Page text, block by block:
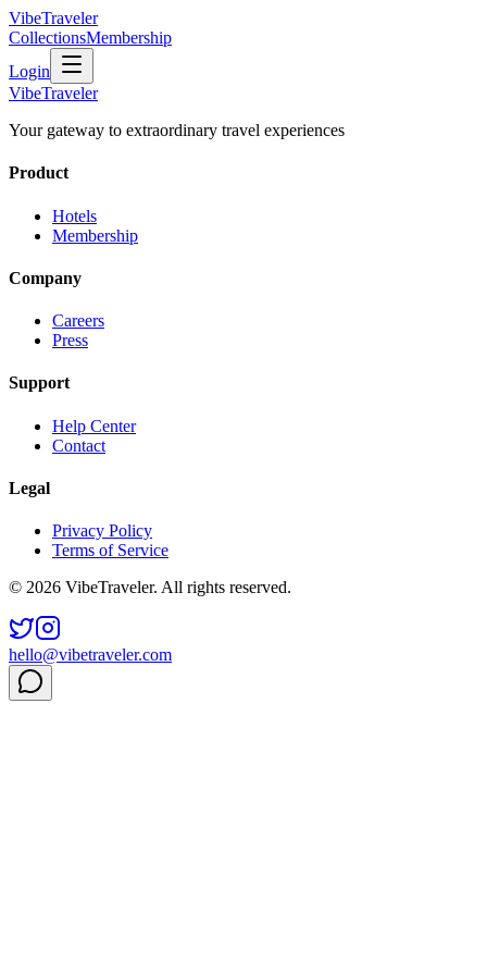
VibeTraveler
CollectionsMembership
Login
VibeTraveler
Your gateway to extraordinary travel experiences
Product
Hotels
Membership
Company
Careers
Press
Support
Help Center
Contact
Legal
Privacy Policy
Terms of Service
© 2026 VibeTraveler. All rights reserved.
hello@vibetraveler.com